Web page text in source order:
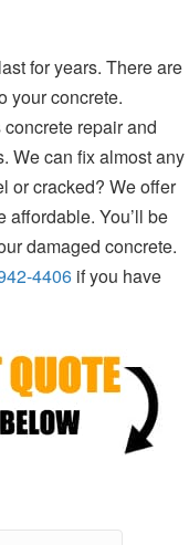
for years. There are
your concrete.
repair and
We can fix almost any
or cracked? We offer
affordable. You’ll be
damaged concrete.
4406 if you have